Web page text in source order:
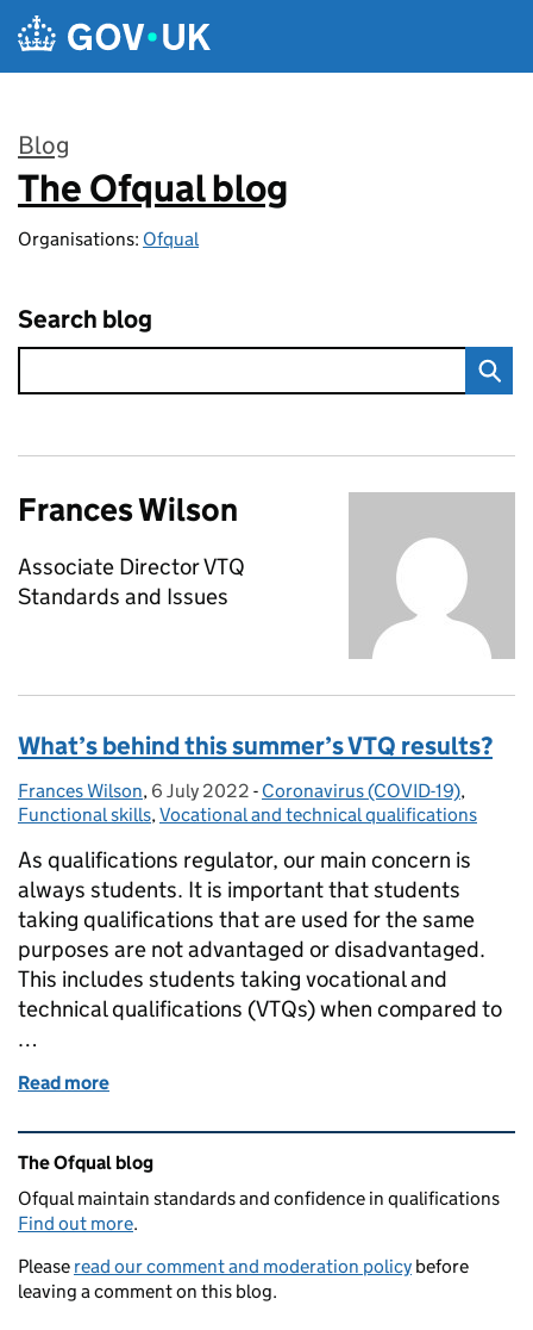
Skip to main content
Blog
:
The Ofqual blog
Organisations: Ofqual
Search blog
Frances Wilson
‪Associate Director VTQ
Standards and Issues
What’s behind this summer’s VTQ results?
Posted by:
Frances Wilson, Posted on:
6 July 2022 - Categories:
Coronavirus (COVID-19),
Functional skills,Vocational and technical qualifications
As qualifications regulator, our main concern is
always students. It is important that students
taking qualifications that are used for the same
purposes are not advantaged or disadvantaged.
This includes students taking vocational and
technical qualifications (VTQs) when compared to
…
Read more
Related content and links
The Ofqual blog
Ofqual maintain standards and confidence in qualifications
Find out more.
Please read our comment and moderation policy before
leaving a comment on this blog.